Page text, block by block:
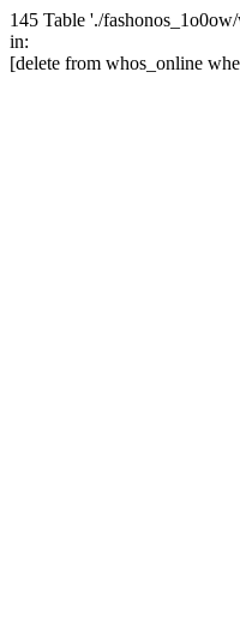
145 Table './
in:
[delete from whos_online